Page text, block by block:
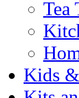
Tea
Kids